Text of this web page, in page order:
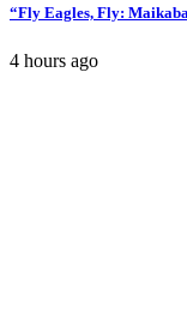
“Fly Eagles, Fly:
4 hours ago